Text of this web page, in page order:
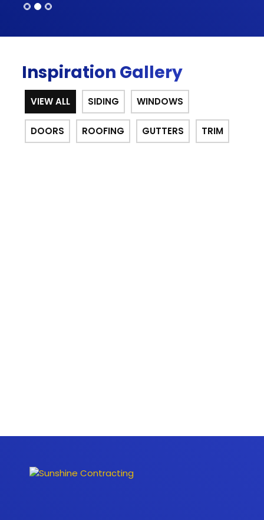
Inspiration Gallery
VIEW ALL SIDING WINDOWS
DOORS ROOFING GUTTERS TRIM